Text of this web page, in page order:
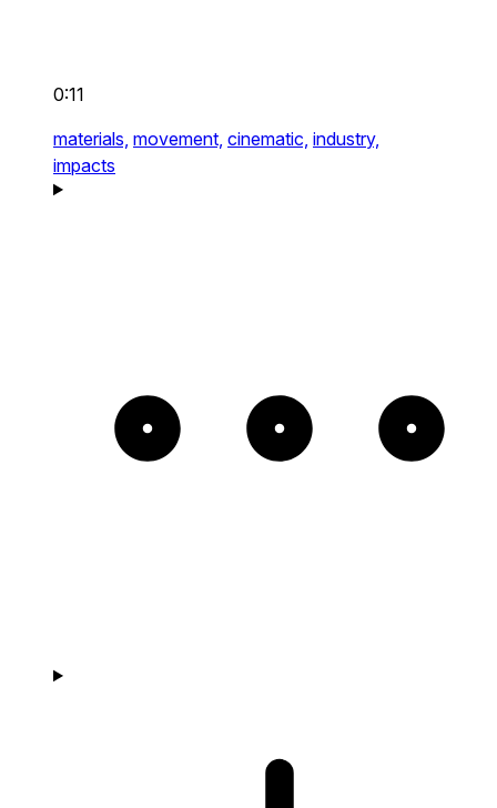
0:11
materials, movement, cinematic, industry,
impacts